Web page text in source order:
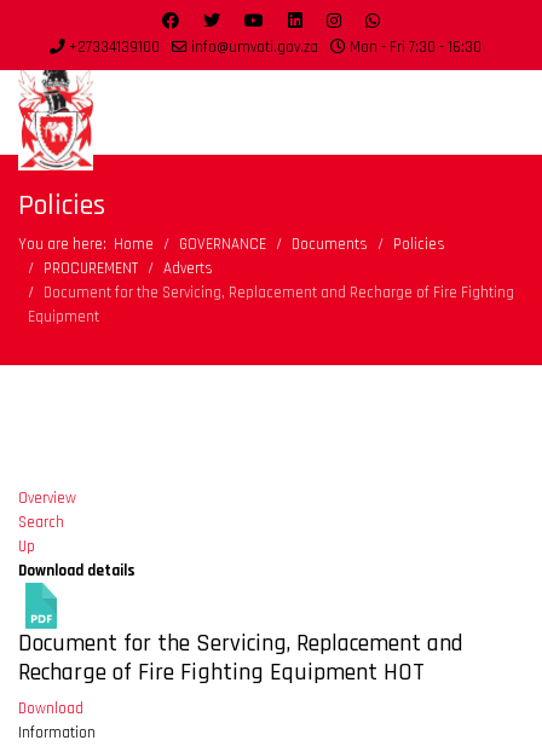
+27334139100 info@umvoti.gov.za Mon - Fri 7:30 - 16:30
Policies
You are here: Home GOVERNANCE Documents
Policies
PROCUREMENT
Adverts
Document for the Servicing, Replacement and Recharge of Fire Fighting
Equipment
Overview
Search
Up
Download details
Document for the Servicing, Replacement and
Recharge of Fire Fighting Equipment HOT
Download
Information